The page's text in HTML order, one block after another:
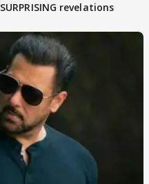
SURPRISING revelations